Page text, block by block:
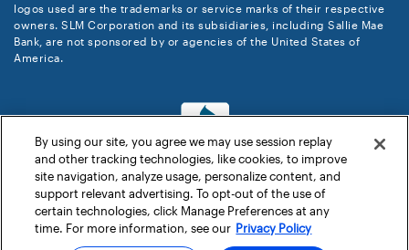
logos used are the trademarks or service marks of their respective
owners. SLM Corporation and its subsidiaries, including Sallie Mae
Bank, are not sponsored by or agencies of the United States of
America.
By using our site, you agree we may use session replay
and other tracking technologies, like cookies, to improve
site navigation, analyze usage, personalize content, and
support relevant advertising. To opt-out of the use of
certain technologies, click Manage Preferences at any
time. For more information, see our Privacy Policy